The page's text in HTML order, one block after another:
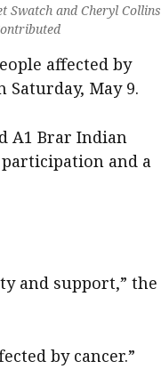
Swatch and Cheryl Collins
affected by
May 9.
A1 Brar Indian
and a
and support,” the
by cancer.”